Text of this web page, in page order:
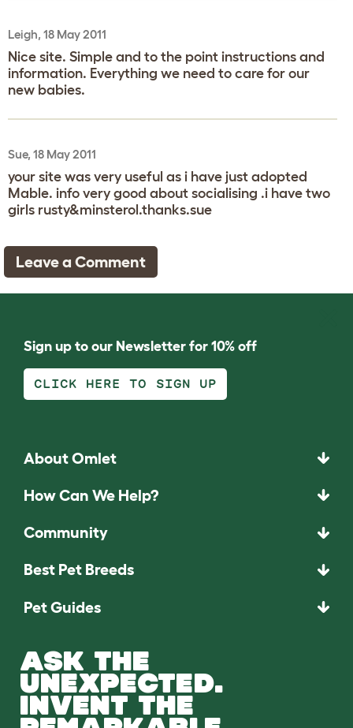
Leigh, 18 May 2011
Nice site. Simple and to the point instructions and
information. Everything we need to care for our
new babies.
Sue, 18 May 2011
your site was very useful as i have just adopted
Mable. info very good about socialising .i have two
girls rusty&minsterol.thanks.sue
Leave a Comment
Sign up to our Newsletter for 10% off
CLICK HERE TO SIGN UP
About Omlet
How Can We Help?
Community
Best Pet Breeds
Pet Guides
ASK THE
UNEXPECTED.
INVENT THE